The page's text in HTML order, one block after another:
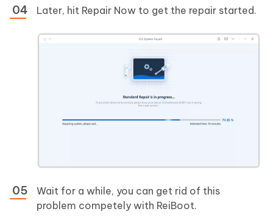
Later, hit Repair Now to get the repair started.
Wait for a while, you can get rid of this
problem competely with ReiBoot.